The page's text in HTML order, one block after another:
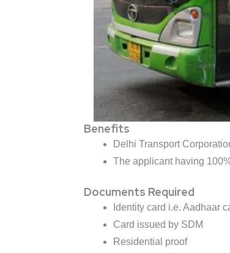
Benefits
Delhi Transport
The applicant having
Documents Required
Identity card i.e. Aadhaar
Card issued by SDM
Residential proof